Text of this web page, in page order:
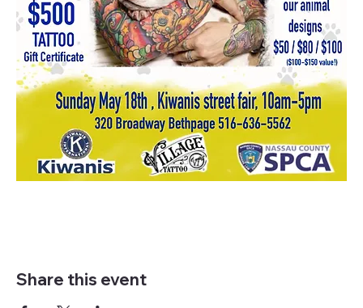
Share this event